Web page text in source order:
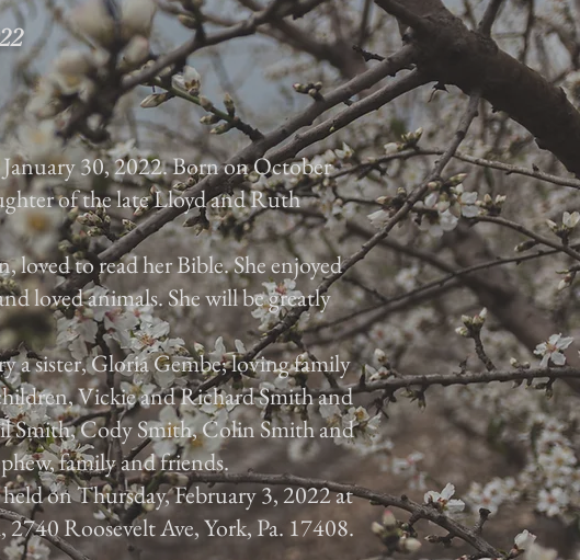
30, 2022. Born on October
of the late Lloyd and Ruth
to read her Bible. She enjoyed
loved animals. She will be greatly
a sister, Gloria Gembe; loving family
Vickie and Richard Smith and
Smith, Cody Smith, Colin Smith and
family and friends.
on Thursday, February 3, 2022 at
Roosevelt Ave, York, Pa. 17408.